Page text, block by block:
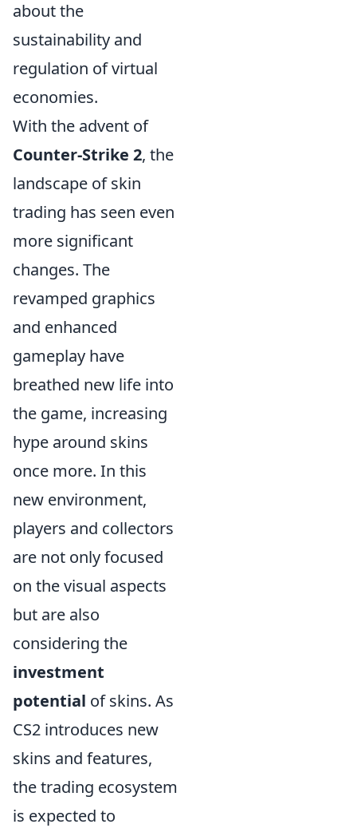
about the
sustainability and
regulation of virtual
economies.
With the advent of
Counter-Strike 2, the
landscape of skin
trading has seen even
more significant
changes. The
revamped graphics
and enhanced
gameplay have
breathed new life into
the game, increasing
hype around skins
once more. In this
new environment,
players and collectors
are not only focused
on the visual aspects
but are also
considering the
investment
potential of skins. As
CS2 introduces new
skins and features,
the trading ecosystem
is expected to